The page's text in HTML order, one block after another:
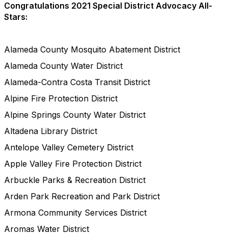
Congratulations 2021 Special District Advocacy All-
Stars:
Alameda County Mosquito Abatement District
Alameda County Water District
Alameda-Contra Costa Transit District
Alpine Fire Protection District
Alpine Springs County Water District
Altadena Library District
Antelope Valley Cemetery District
Apple Valley Fire Protection District
Arbuckle Parks & Recreation District
Arden Park Recreation and Park District
Armona Community Services District
Aromas Water District